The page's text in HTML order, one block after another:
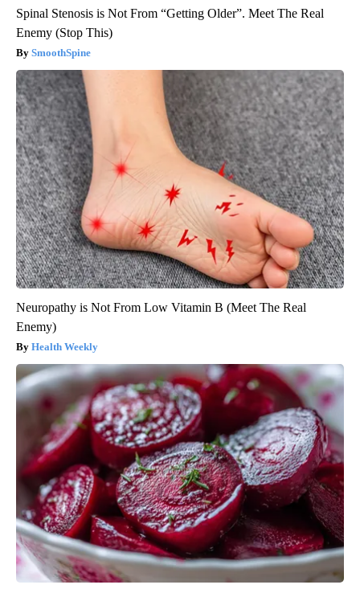
Spinal Stenosis is Not From “Getting Older”. Meet The Real
Enemy (Stop This)
SmoothSpine
Neuropathy is Not From Low Vitamin B (Meet The Real
Enemy)
Health Weekly